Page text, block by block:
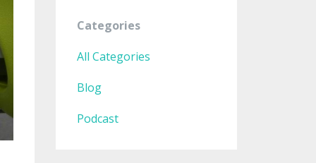
Categories
All Categories
Blog
Podcast